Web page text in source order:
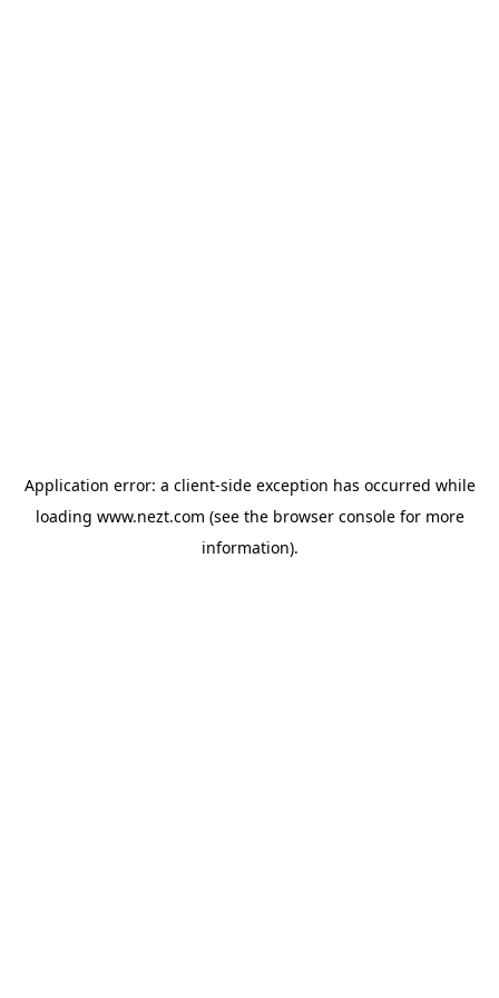
Application error: a client-side exception has occurred while
loading www.nezt.com (see the browser consolefor more
information).